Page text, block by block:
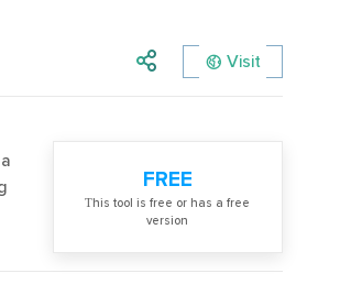
Visit
FREE
Тhis tool is free or has a free
version